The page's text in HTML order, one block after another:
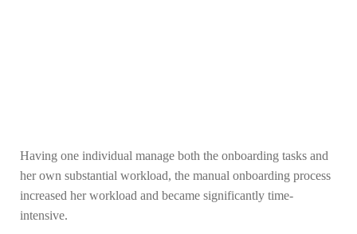
Having one individual manage both the onboarding tasks and
her own substantial workload, the manual onboarding process
increased her workload and became significantly time-
intensive.